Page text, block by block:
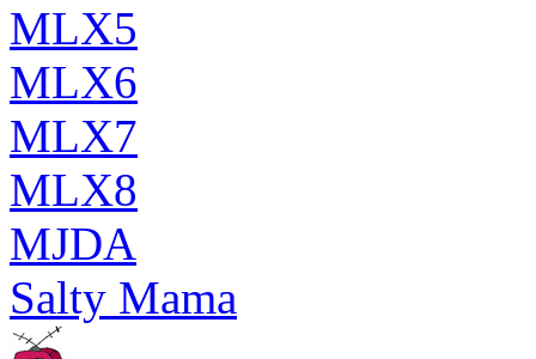
MLX5
MLX6
MLX7
MLX8
MJDA
Salty Mama